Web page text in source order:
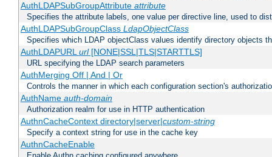
AuthLDAPSubGroupAttribute attribute
Specifies the attribute labels, one value per directive line, used to
AuthLDAPSubGroupClass LdapObjectClass
Specifies which LDAP objectClass values identify directory objects
AuthLDAPURLurl[NONE|SSL|TLS|STARTTLS]
URL specifying the LDAP search parameters
AuthMerging Off | And | Or
Controls the manner in which each configuration section's
AuthName auth-domain
Authorization realm for use in HTTP authentication
AuthnCacheContext directory|server|custom-string
Specify a context string for use in the cache key
AuthnCacheEnable